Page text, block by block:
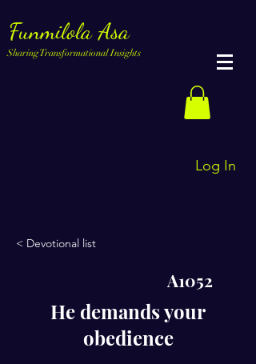
Funmilola Asa
Sharing Transformational Insights
Log In
< Devotional list
A1052
He demands your
obedience